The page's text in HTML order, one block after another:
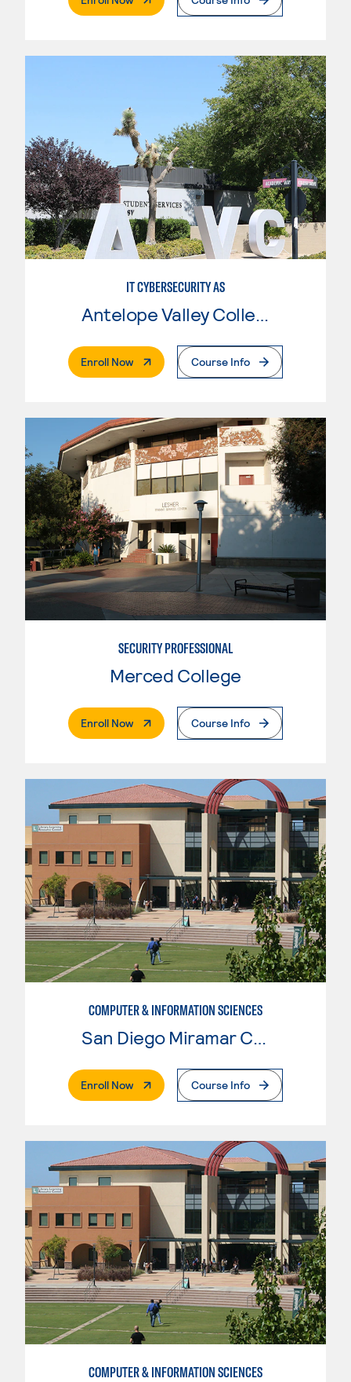
IT CYBERSECURITY AS
Antelope Valley College
Enroll Now. External PageCourse Info
SECURITY PROFESSIONAL
Merced College
Enroll Now. External PageCourse Info
COMPUTER & INFORMATION SCIENCES
San Diego Miramar College
Enroll Now. External PageCourse Info
COMPUTER & INFORMATION SCIENCES